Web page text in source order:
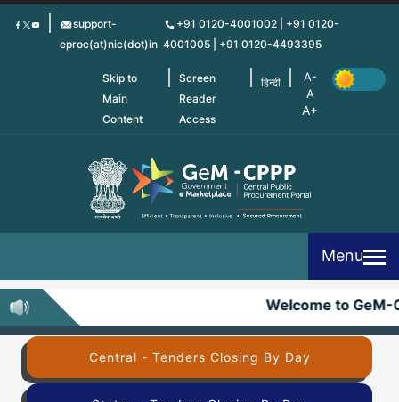
Skip
support-
eproc(at)nic(dot)in
+91 0120-4001002 | +91 0120-
4001005 | +91 0120-4493395
Skip to
Main
Content
Screen
Reader
Access
हिन्दी
Menu
Welcome to GeM-
Central - Tenders Closing By Day